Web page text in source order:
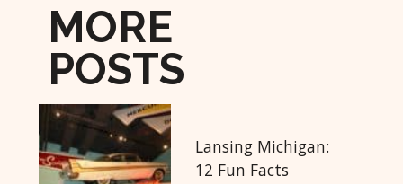
MORE
POSTS
Lansing Michigan:
12 Fun Facts